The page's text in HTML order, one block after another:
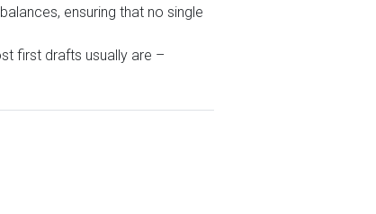
ensuring that no single
first drafts usually are –